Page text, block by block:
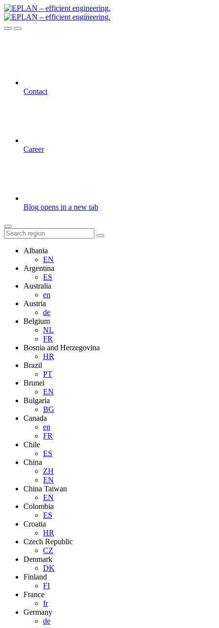
Contact
Career
Blog opens in a new tab
Albania
EN
Argentina
ES
Australia
en
Austria
de
Belgium
NL
FR
Bosnia and Herzegovina
HR
Brazil
PT
Brunei
EN
Bulgaria
BG
Canada
en
FR
Chile
ES
China
ZH
EN
China Taiwan
EN
Colombia
ES
Croatia
HR
Czech Republic
CZ
Denmark
DK
Finland
FI
France
fr
Germany
de